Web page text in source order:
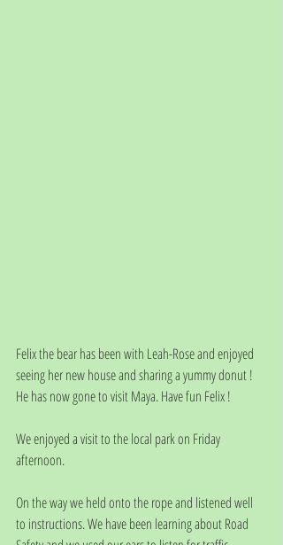
Felix the bear has been with Leah-Rose and enjoyed
seeing her new house and sharing a yummy donut !
He has now gone to visit Maya. Have fun Felix !
We enjoyed a visit to the local park on Friday
afternoon.
On the way we held onto the rope and listened well
to instructions. We have been learning about Road